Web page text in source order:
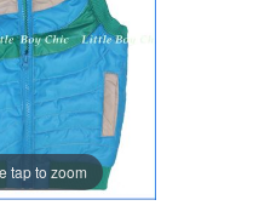
tap to zoom